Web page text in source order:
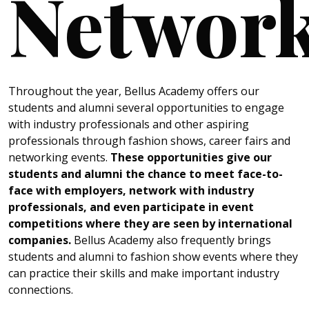
Throughout the year, Bellus Academy offers our
students and alumni several opportunities to engage
with industry professionals and other aspiring
professionals through fashion shows, career fairs and
networking events. These opportunities give our
students and alumni the chance to meet face-to-
face with employers, network with industry
professionals, and even participate in event
competitions where they are seen by international
companies. Bellus Academy also frequently brings
students and alumni to fashion show events where they
can practice their skills and make important industry
connections.